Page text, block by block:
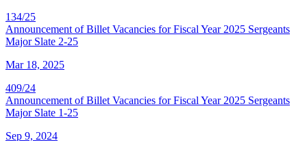
134/25
Announcement of Billet Vacancies for Fiscal Year 2025 Sergeants
Major Slate 2-25
Mar 18, 2025
409/24
Announcement of Billet Vacancies for Fiscal Year 2025 Sergeants
Major Slate 1-25
Sep 9, 2024